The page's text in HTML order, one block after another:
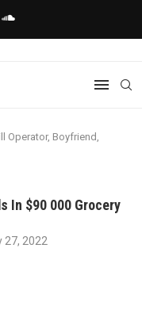
Operator, Boyfriend,
In $90 000 Grocery
27, 2022